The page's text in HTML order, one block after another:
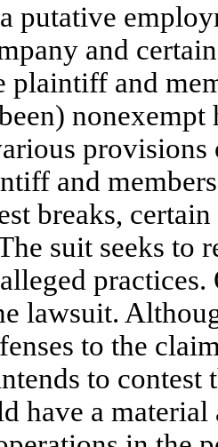
putative
and
and
and
breaks,
suit seeks to
lawsuit.
to the
to
have a